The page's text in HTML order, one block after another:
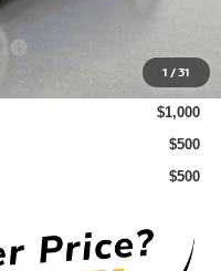
1 /31
$2,000
$1,000
$500
$500